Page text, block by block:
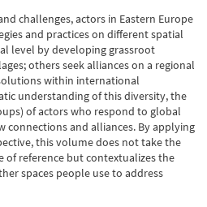
challenges, actors in Eastern Europe
and practices on different spatial
level by developing grassroot
others seek alliances on a regional
within international
understanding of this diversity, the
of actors who respond to global
connections and alliances. By applying
this volume does not take the
of reference but contextualizes the
spaces people use to address